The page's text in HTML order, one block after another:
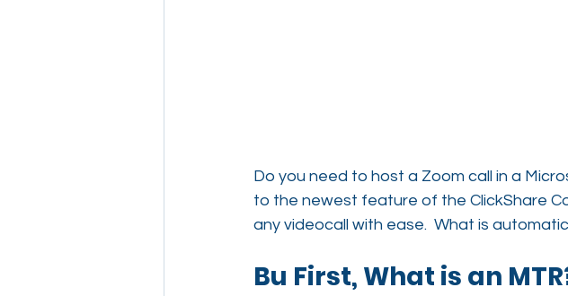
Do you need to host a Zoom call in a
to the newest feature of the ClickShare
any videocall with ease.  What is
Bu First, What is an